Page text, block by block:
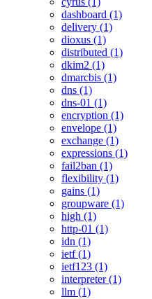
dashboard (1)
delivery (1)
dioxus (1)
distributed (1)
dkim2 (1)
dmarcbis (1)
dns (1)
dns-01 (1)
encryption (1)
envelope (1)
exchange (1)
expressions (1)
fail2ban (1)
flexibility (1)
gains (1)
groupware (1)
high (1)
http-01 (1)
idn (1)
ietf (1)
ietf123 (1)
interpreter (1)
llm (1)